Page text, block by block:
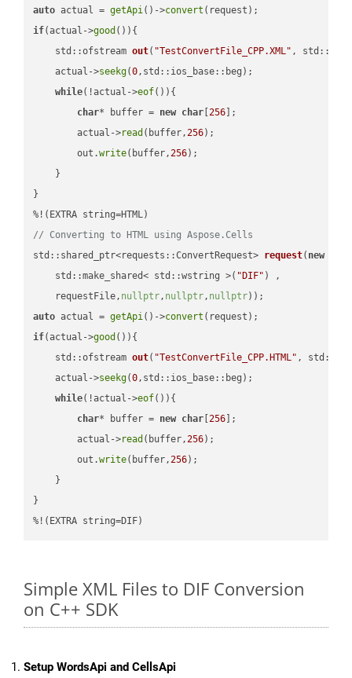
auto actual = getApi()->convert
if(actual->good ()){
std::ofstream out( "TestConvertFile_CPP.XML" ,
    actual->
seekg(0,std::ios_base::beg);
while(!actual->eof()){
char* buffer = new char [256 ];
        actual->
read (buffer,256);
        out.
write(buffer,256);
    }
}
// Converting to HTML using Aspose.Cells
std::shared_ptr<requests::ConvertRequest> request( new
    std::make_shared< std::wstring >(
"DIF" ) ,
    requestFile,
nullptr, nullptr, nullptr))
auto actual = getApi()->convert
if(actual->good ()){
std::ofstream out( "TestConvertFile_CPP.HTML" ,
    actual->
seekg(0,std::ios_base::beg);
while(!actual->eof()){
char* buffer = new char [256 ];
        actual->
read (buffer,256);
        out.
write(buffer,256);
    }
}
%!(EXTRA string=DIF)
Simple XML Files to DIF Conversion
on C++ SDK
Setup WordsApi and CellsApi